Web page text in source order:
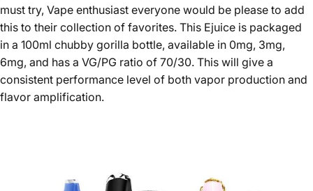
must try, Vape enthusiast everyone would be please to add
this to their collection of favorites. This Ejuice is packaged
in a 100ml chubby gorilla bottle, available in 0mg, 3mg,
6mg, and has a VG/PG ratio of 70/30. This will give a
consistent performance level of both vapor production and
flavor amplification.